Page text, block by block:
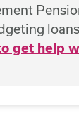
get help